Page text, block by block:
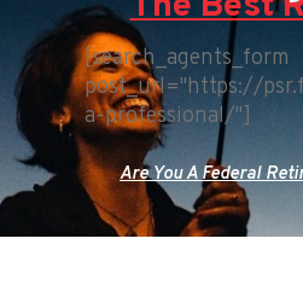
[search_agents_form
post_url="https://
a-professional/"]
Are You A Federal